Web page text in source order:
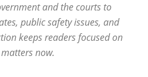
and the courts to
public safety issues, and
keeps readers focused on
now.